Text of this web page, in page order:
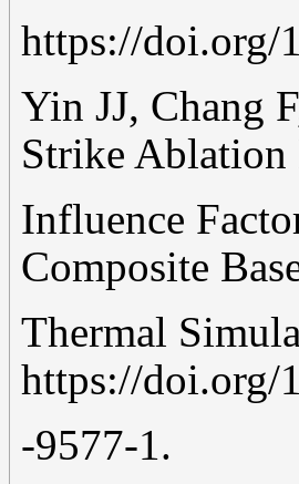
https://doi.org/
Yin JJ, Chang
Strike Ablation
Influence
Composite
Thermal
https://doi.org/
-9577-1.